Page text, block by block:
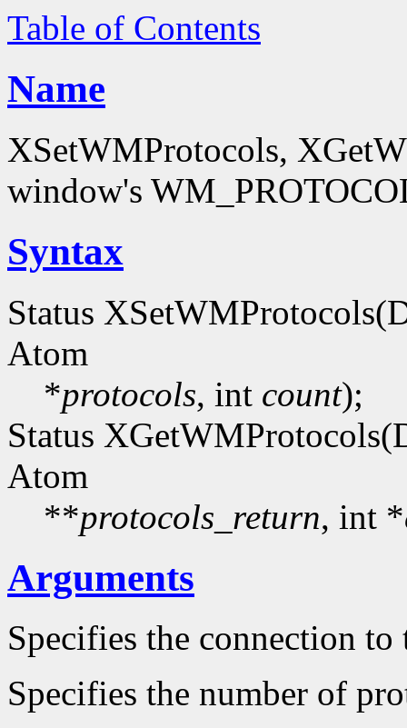
Table of Contents
Name
XSetWMProtocols,
window's
Syntax
Status
Atom
*protocols, int count);
Status
Atom
**protocols_return, int *
Arguments
Specifies the connection to
Specifies the number of